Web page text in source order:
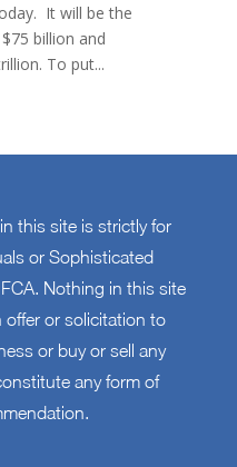
It will be the
billion and
To put...
this site is strictly for
or Sophisticated
Nothing in this site
offer or solicitation to
or buy or sell any
any form of